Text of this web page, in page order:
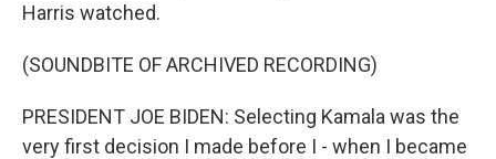
Harris watched.
(SOUNDBITE OF ARCHIVED RECORDING)
PRESIDENT JOE BIDEN: Selecting Kamala was the
very first decision I made before I - when I became